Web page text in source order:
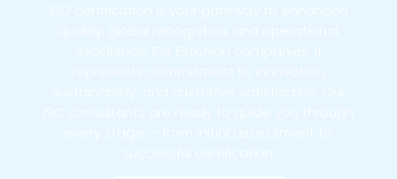
ISO certification is your gateway to enhanced
quality, global recognition, and operational
excellence. For Estonian companies, it
represents commitment to innovation,
sustainability, and customer satisfaction. Our
ISO consultants are ready to guide you through
every stage — from initial assessment to
successful certification.